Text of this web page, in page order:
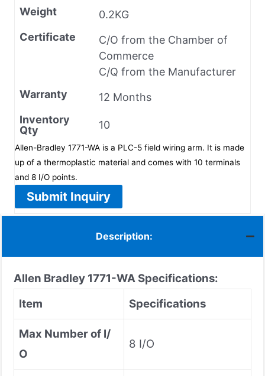
Weight
0.2KG
Certificate
C/O from the Chamber of
Commerce
C/Q from the Manufacturer
Warranty
12 Months
Inventory
Qty
10
Allen-Bradley 1771-WA is a PLC-5 field wiring arm. It is made
up of a thermoplastic material and comes with 10 terminals
and 8 I/O points.
Submit Inquiry
Description:
Allen Bradley 1771-WA Specifications:
Item
Specifications
Max Number of I/
O
8 I/O